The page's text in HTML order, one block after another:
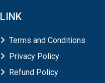
LINK
Terms and Conditions
Privacy Policy
Refund Policy